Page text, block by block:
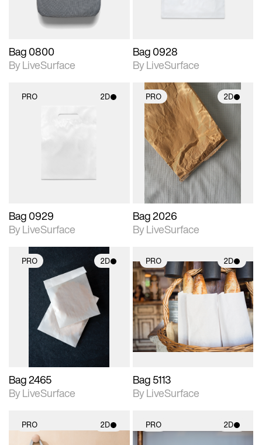
Bag 0800
By LiveSurface
Bag 0928
By LiveSurface
PRO 2D
Bag 0929
By LiveSurface
PRO 2D
2D scene with
photographic details.
Includes support for
materials and lighting.
Bag 2026
By LiveSurface
PRO 2D
2D scene with
photographic details.
Includes support for
materials and lighting.
Bag 2465
By LiveSurface
PRO 2D
2D scene with
photographic details.
Includes support for
materials and lighting.
Bag 5113
By LiveSurface
PRO 2D PRO 2D